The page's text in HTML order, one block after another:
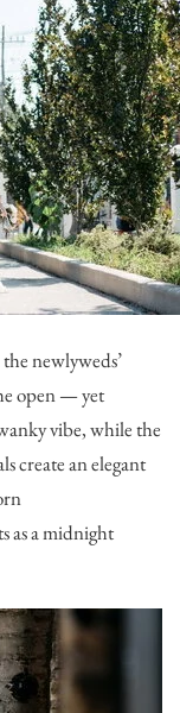
the newlyweds’
open — yet
vibe, while the
create an elegant
as a midnight